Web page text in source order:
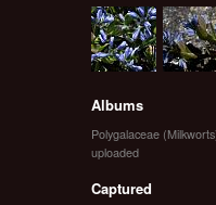
Albums
Polygalaceae
uploaded
Captured